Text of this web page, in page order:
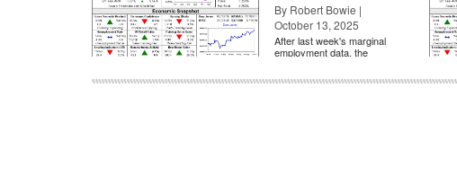
By Robert Bowie |
October 13, 2025
After last week's marginal
employment data, the